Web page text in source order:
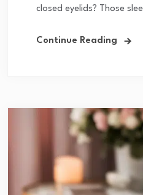
closed eyelids? Those
Continue Reading